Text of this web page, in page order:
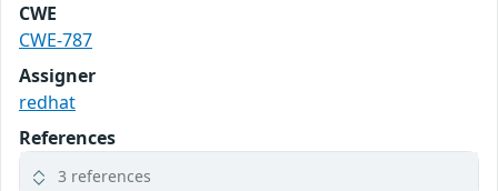
CWE
CWE-787
Assigner
redhat
References
3 references